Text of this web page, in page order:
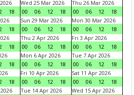
18
Wed 25 Mar 2026
00
06 12 18
Thu 26 Mar 2026
00
06 12
18
18
Sun 29 Mar 2026
00
06 12 18
Mon 30 Mar 2026
00
06 12
18
18
Thu 2 Apr 2026
00
06 12 18
Fri 3 Apr 2026
00
06 12
18
18
Mon 6 Apr 2026
00
06 12 18
Tue 7 Apr 2026
00
06 12
18
18
Fri 10 Apr 2026
00
06 12 18
Sat 11 Apr 2026
00
06 12
18
Tue 14 Apr 2026
Wed 15 Apr 2026